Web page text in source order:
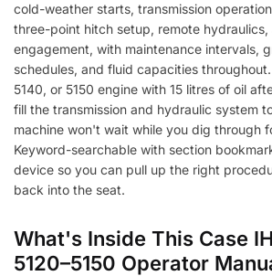
cold-weather starts, transmission
three-point hitch setup, remote hydraulics,
engagement, with maintenance intervals,
schedules, and fluid capacities
5140, or 5150 engine with 15 litres of oil
fill the transmission and hydraulic system
machine won't wait while you dig through
Keyword-searchable with section
device so you can pull up the right
back into the seat.
What's Inside This Case
5120–5150 Operator